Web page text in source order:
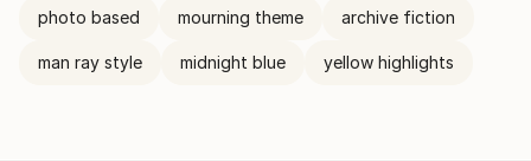
photo based mourning theme archive fiction
man ray style midnight blue yellow highlights